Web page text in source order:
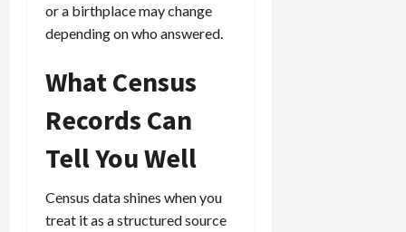
or a birthplace may change
depending on who answered.
What Census
Records Can
Tell You Well
Census data shines when you
treat it as a structured source